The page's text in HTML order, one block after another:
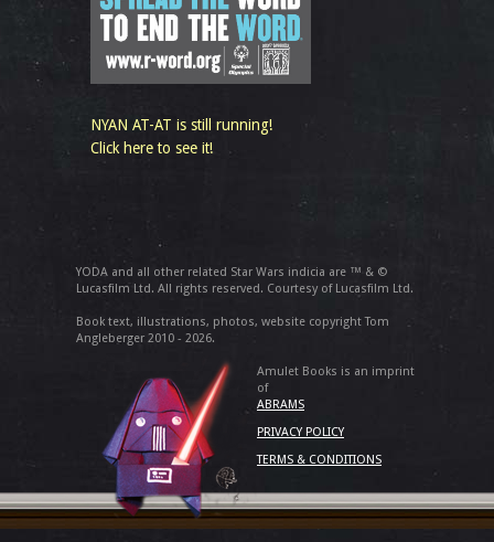
NYAN AT-AT is still running!
Click here to see it!
YODA and all other related Star Wars indicia are ™ & ©
Lucasfilm Ltd. All rights reserved. Courtesy of Lucasfilm Ltd.
Book text, illustrations, photos, website copyright Tom
Angleberger 2010 - 2026.
Amulet Books is an imprint
of
ABRAMS
PRIVACY POLICY
TERMS & CONDITIONS